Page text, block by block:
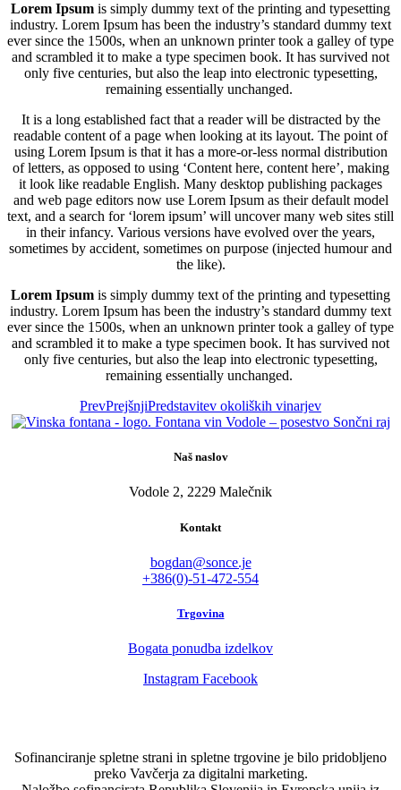
Lorem Ipsum is simply dummy text of the printing and typesetting
industry. Lorem Ipsum has been the industry’s standard dummy text
ever since the 1500s, when an unknown printer took a galley of type
and scrambled it to make a type specimen book. It has survived not
only five centuries, but also the leap into electronic typesetting,
remaining essentially unchanged.
It is a long established fact that a reader will be distracted by the
readable content of a page when looking at its layout. The point of
using Lorem Ipsum is that it has a more-or-less normal distribution
of letters, as opposed to using ‘Content here, content here’, making
it look like readable English. Many desktop publishing packages
and web page editors now use Lorem Ipsum as their default model
text, and a search for ‘lorem ipsum’ will uncover many web sites still
in their infancy. Various versions have evolved over the years,
sometimes by accident, sometimes on purpose (injected humour and
the like).
Lorem Ipsum is simply dummy text of the printing and typesetting
industry. Lorem Ipsum has been the industry’s standard dummy text
ever since the 1500s, when an unknown printer took a galley of type
and scrambled it to make a type specimen book. It has survived not
only five centuries, but also the leap into electronic typesetting,
remaining essentially unchanged.
PrevPrejšnjiPredstavitev okoliških vinarjev
Naš naslov
Vodole 2, 2229 Malečnik
Kontakt
bogdan@sonce.je
+386(0)-51-472-554
Trgovina
Bogata ponudba izdelkov
Instagram Facebook
Sofinanciranje spletne strani in spletne trgovine je bilo pridobljeno
preko Vavčerja za digitalni marketing.